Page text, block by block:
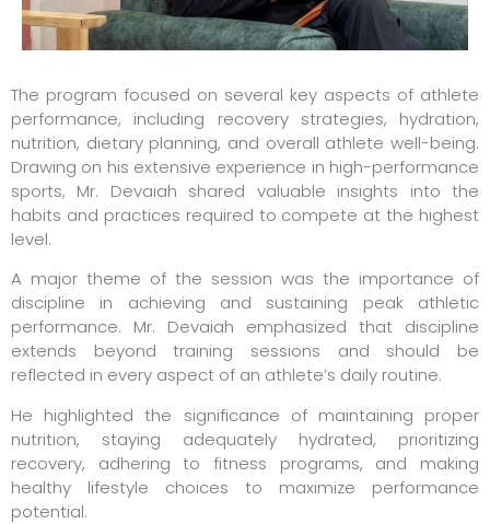
The program focused on several key aspects of athlete
performance, including recovery strategies, hydration,
nutrition, dietary planning, and overall athlete well-being.
Drawing on his extensive experience in high-performance
sports, Mr. Devaiah shared valuable insights into the
habits and practices required to compete at the highest
level.
A major theme of the session was the importance of
discipline in achieving and sustaining peak athletic
performance. Mr. Devaiah emphasized that discipline
extends beyond training sessions and should be
reflected in every aspect of an athlete’s daily routine.
He highlighted the significance of maintaining proper
nutrition, staying adequately hydrated, prioritizing
recovery, adhering to fitness programs, and making
healthy lifestyle choices to maximize performance
potential.